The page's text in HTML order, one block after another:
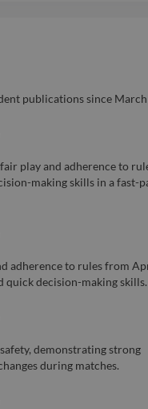
publications since
play and adherence to
making skills in a fast-
adherence to rules from
quick decision-making skills.
demonstrating strong
during matches.